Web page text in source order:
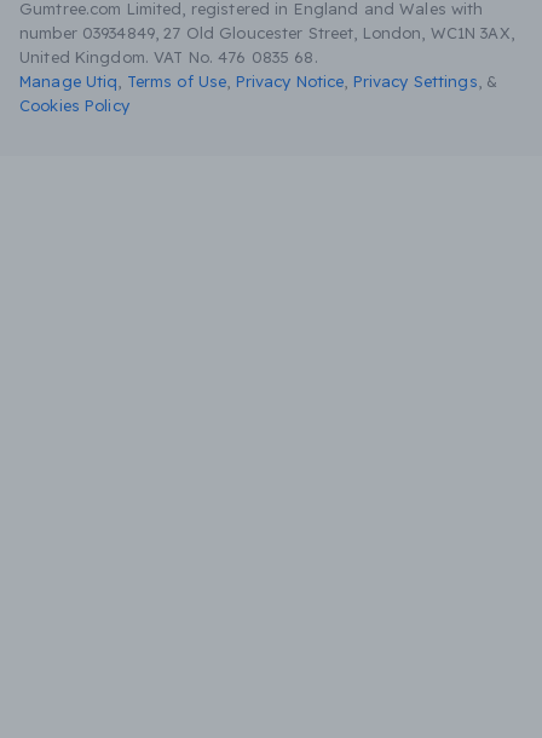
Gumtree.com Limited, registered in England and Wales with
number 03934849, 27 Old Gloucester Street, London, WC1N 3AX,
United Kingdom. VAT No. 476 0835 68.
Manage Utiq
Terms of Use Privacy Notice Privacy Settings &
Cookies Policy